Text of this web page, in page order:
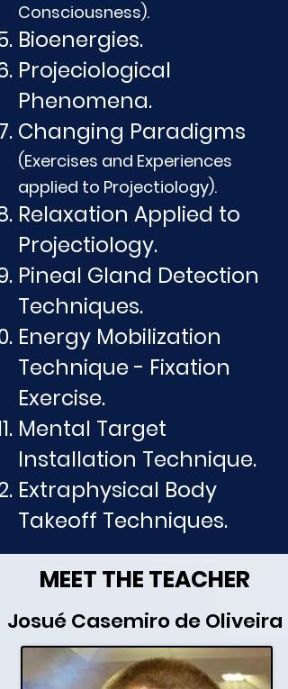
Consciousness).
Bioenergies.
Projeciological
Phenomena.
Changing Paradigms
(Exercises and Experiences
applied to Projectiology).
Relaxation Applied to
Projectiology.
Pineal Gland Detection
Techniques.
Energy Mobilization
Technique - Fixation
Exercise.
Mental Target
Installation Technique.
Extraphysical Body
Takeoff Techniques.
MEET THE TEACHER
Josué Casemiro de Oliveira